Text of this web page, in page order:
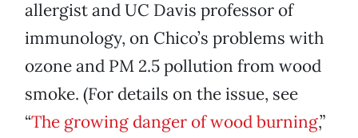
allergist and UC Davis professor of
immunology, on Chico’s problems with
ozone and PM 2.5 pollution from wood
smoke. (For details on the issue, see
“The growing danger of wood burning,”